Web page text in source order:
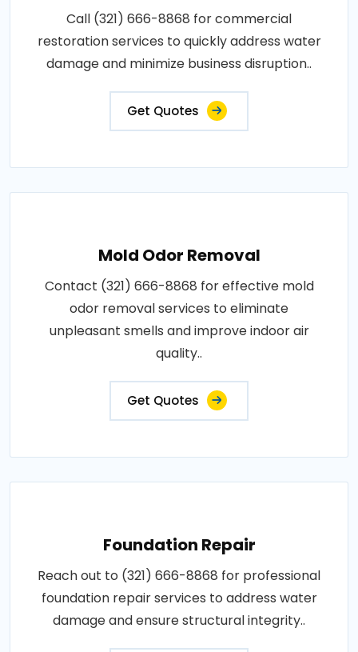
Call (321) 666-8868 for commercial
restoration services to quickly address water
damage and minimize business disruption..
Get Quotes
Mold Odor Removal
Contact (321) 666-8868 for effective mold
odor removal services to eliminate
unpleasant smells and improve indoor air
quality..
Get Quotes
Foundation Repair
Reach out to (321) 666-8868 for professional
foundation repair services to address water
damage and ensure structural integrity..